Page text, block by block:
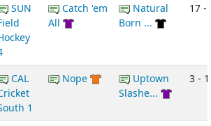
SUN
Catch 'em
All
Natural
Born ...
17 -
CAL
1
Nope
Uptown
Slashe...
3 -